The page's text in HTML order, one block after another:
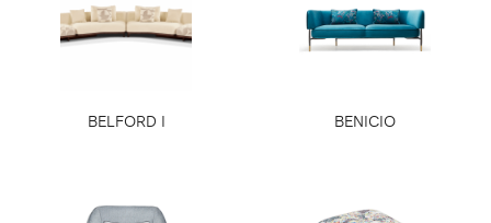
BELFORD I BENICIO